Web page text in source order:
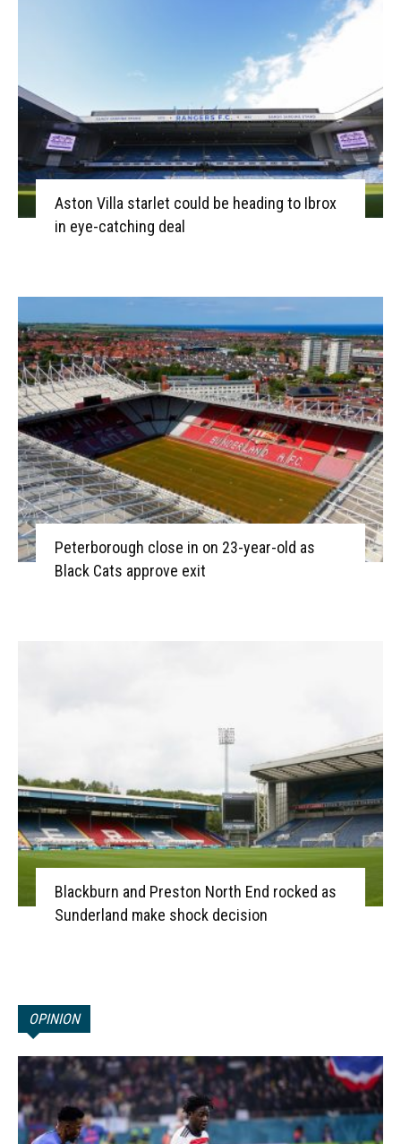
Aston Villa starlet could be heading to Ibrox
in eye-catching deal
Peterborough close in on 23-year-old as
Black Cats approve exit
Blackburn and Preston North End rocked as
Sunderland make shock decision
OPINION